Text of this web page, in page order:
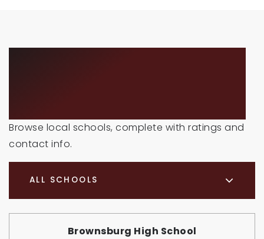
Browse local schools, complete with ratings and
contact info.
ALL SCHOOLS
Brownsburg High School